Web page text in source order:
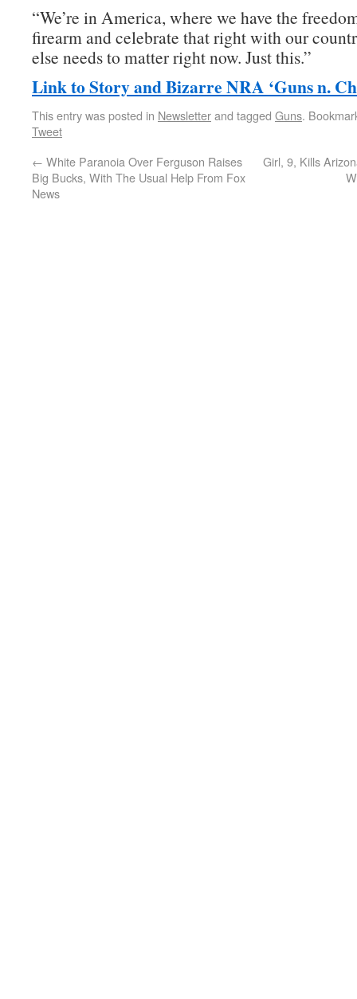
“We’re in America, where we have the
firearm and celebrate that right with our
else needs to matter right now. Just this.”
Link to Story and Bizarre NRA ‘Guns n.
This entry was posted in Newsletterand tagged Guns.
Tweet
← White Paranoia Over Ferguson Raises
Big Bucks, With The Usual Help From Fox
News
Girl, 9, Kills